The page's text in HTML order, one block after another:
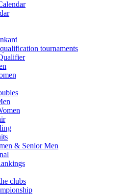
tournaments
& Senior Men
clubs